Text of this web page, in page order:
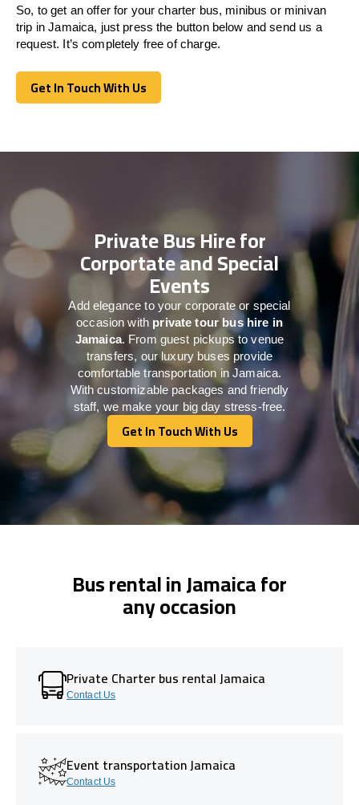
So, to get an offer for your charter bus, minibus or minivan
trip in Jamaica, just press the button below and send us a
request. It’s completely free of charge.
Get In Touch With Us
Get In Touch With Us
Private Bus Hire for
Corportate and Special
Events
Add elegance to your corporate or special
occasion with private tour bus hire in
Jamaica. From guest pickups to venue
transfers, our luxury buses provide
comfortable transportation in Jamaica.
With customizable packages and friendly
staff, we make your big day stress-free.
Get In Touch With Us
Get In Touch With Us
Bus rental in Jamaica for
any occasion
Private Charter bus rental Jamaica
Contact Us
Event transportation Jamaica
Contact Us